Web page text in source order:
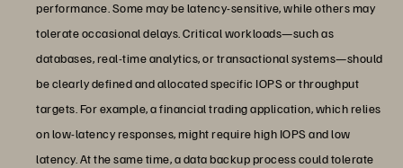
performance. Some may be latency-sensitive, while others may
tolerate occasional delays. Critical workloads—such as
databases, real-time analytics, or transactional systems—should
be clearly defined and allocated specific IOPS or throughput
targets. For example, a financial trading application, which relies
on low-latency responses, might require high IOPS and low
latency. At the same time, a data backup process could tolerate